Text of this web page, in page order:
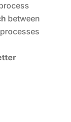
between